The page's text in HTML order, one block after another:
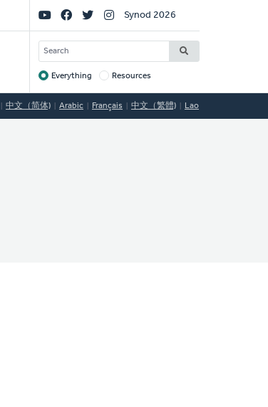
Social
Links
Synod 2026
SEARCH
Target
Everything Resources
中文（简体) Arabic Français 中文（繁體) Lao